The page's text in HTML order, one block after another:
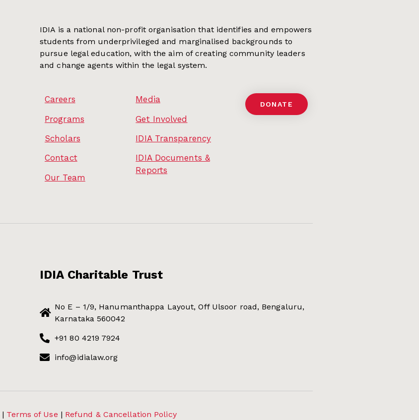
IDIA is a national non-profit organisation that identifies and empowers
students from underprivileged and marginalised backgrounds to
pursue legal education, with the aim of creating community leaders
and change agents within the legal system.
Careers
Programs
Scholars
Contact
Our Team
Media
Get Involved
IDIA Transparency
IDIA Documents &
Reports
DONATE
IDIA Charitable Trust
No E – 1/9, Hanumanthappa Layout, Off Ulsoor road, Bengaluru,
Karnataka 560042
+91 80 4219 7924
info@idialaw.org
| Terms of Use | Refund & Cancellation Policy